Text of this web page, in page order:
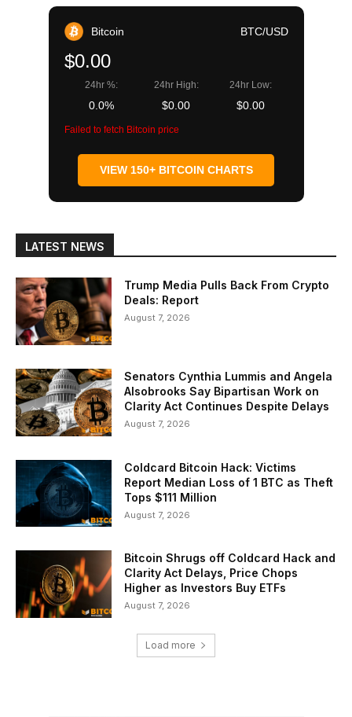
Bitcoin BTC/USD
$0.00
24hr %:
0.0%
24hr High:
$0.00
24hr Low:
$0.00
Failed to fetch Bitcoin price
VIEW 150+ BITCOIN CHARTS
LATEST NEWS
Trump Media Pulls Back From Crypto
Deals: Report
August 7, 2026
Senators Cynthia Lummis and Angela
Alsobrooks Say Bipartisan Work on
Clarity Act Continues Despite Delays
August 7, 2026
Coldcard Bitcoin Hack: Victims
Report Median Loss of 1 BTC as Theft
Tops $111 Million
August 7, 2026
Bitcoin Shrugs off Coldcard Hack and
Clarity Act Delays, Price Chops
Higher as Investors Buy ETFs
August 7, 2026
Load more